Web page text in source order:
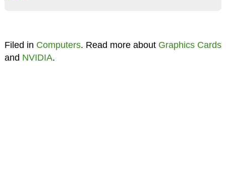
Filed in Computers. Read more about Graphics Cards
and NVIDIA.